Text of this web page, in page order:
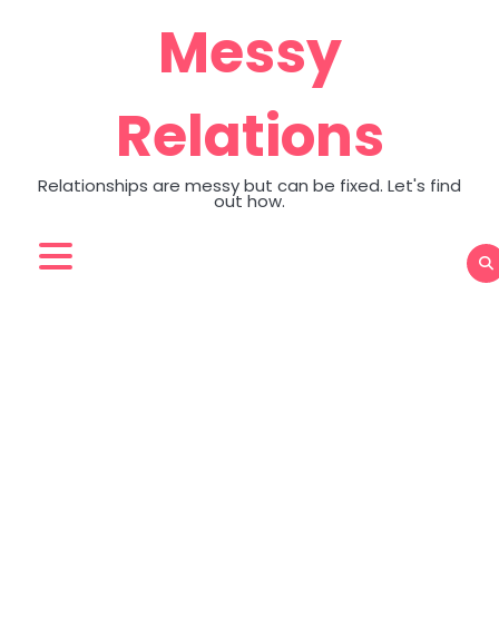
Messy
Relations
Relationships are messy but can be fixed. Let's find
out how.